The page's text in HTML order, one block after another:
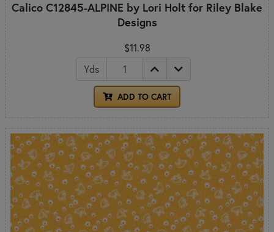
Calico C12845-ALPINE by Lori Holt for Riley Blake
Designs
$11.98
Yds
ADD TO CART